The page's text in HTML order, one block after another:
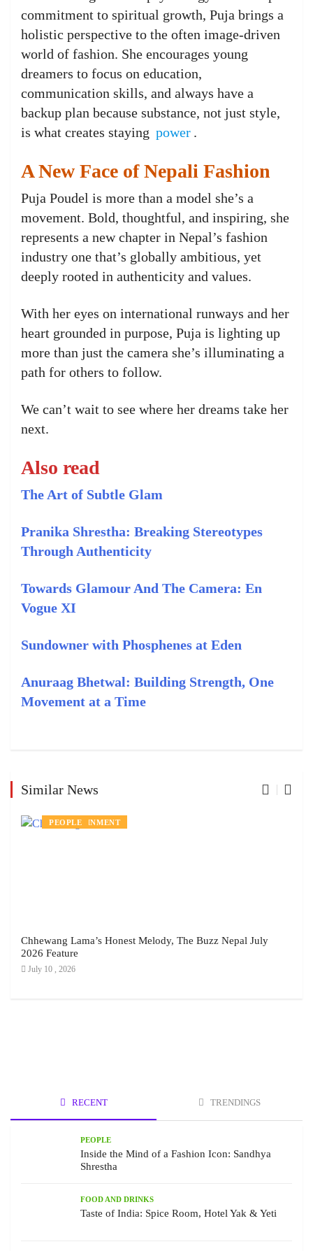
commitment to spiritual growth, Puja brings a
holistic perspective to the often image-driven
world of fashion. She encourages young
dreamers to focus on education,
communication skills, and always have a
backup plan because substance, not just style,
is what creates staying power .
A New Face of Nepali Fashion
Puja Poudel is more than a model she’s a
movement. Bold, thoughtful, and inspiring, she
represents a new chapter in Nepal’s fashion
industry one that’s globally ambitious, yet
deeply rooted in authenticity and values.
With her eyes on international runways and her
heart grounded in purpose, Puja is lighting up
more than just the camera she’s illuminating a
path for others to follow.
We can’t wait to see where her dreams take her
next.
Also read
The Art of Subtle Glam
Pranika Shrestha: Breaking Stereotypes
Through Authenticity
Towards Glamour And The Camera: En
Vogue XI
Sundowner with Phosphenes at Eden
Anuraag Bhetwal: Building Strength, One
Movement at a Time
Similar News
ENTERTAINMENT
PEOPLE
Chhewang Lama’s Honest Melody, The Buzz Nepal July
2026 Feature
July 10 , 2026
RECENT TRENDINGS
PEOPLE
Inside the Mind of a Fashion Icon: Sandhya
Shrestha
FOOD AND DRINKS
Taste of India: Spice Room, Hotel Yak & Yeti